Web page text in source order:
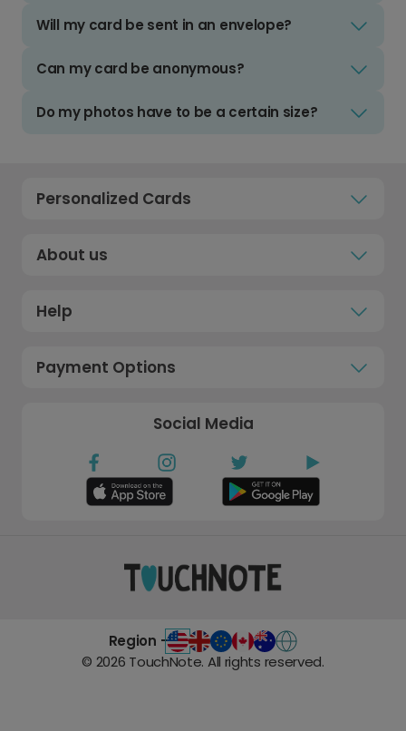
Will my card be sent in an envelope?
Can my card be anonymous?
Do my photos have to be a certain size?
Personalized Cards
About us
Help
Payment Options
Social Media
Region -
© 2026 TouchNote. All rights reserved.